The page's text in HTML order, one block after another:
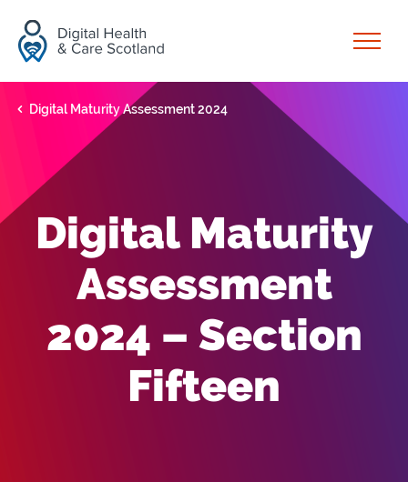
Digital Maturity Assessment 2024
Digital Maturity
Assessment
2024 – Section
Fifteen